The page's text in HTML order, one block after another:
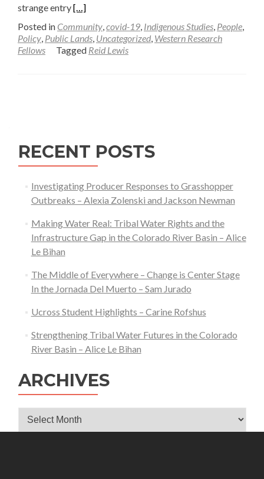
strange entryRead
about
Changing
Reid
Lewis
[…]
Posted in Community,covid-19, Indigenous Studies, People,
Policy, Public Lands, Uncategorized, Western Research
Fellows
Tagged Reid Lewis
RECENT POSTS
Investigating Producer Responses to Grasshopper
Outbreaks – Alexia Zolenski and Jackson Newman
Making Water Real: Tribal Water Rights and the
Infrastructure Gap in the Colorado River Basin – Alice
Le Bihan
The Middle of Everywhere – Change is Center Stage
In the Jornada Del Muerto – Sam Jurado
Ucross Student Highlights – Carine Rofshus
Strengthening Tribal Water Futures in the Colorado
River Basin – Alice Le Bihan
ARCHIVES
Archives